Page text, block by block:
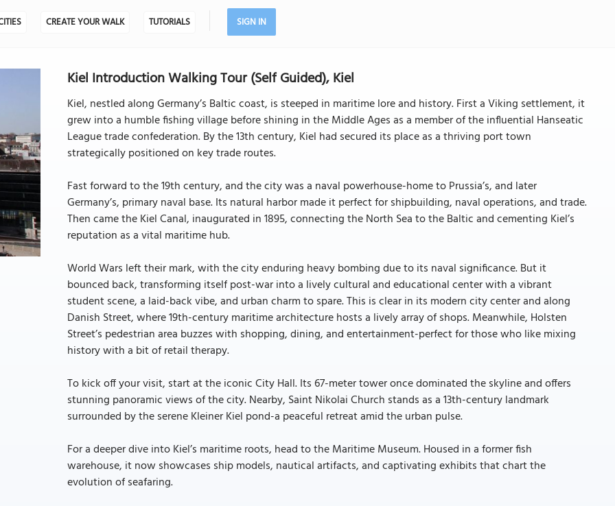
CREATE YOUR WALK TUTORIALS SIGN IN
Kiel Introduction Walking Tour (Self Guided), Kiel
Kiel, nestled along Germany’s Baltic coast, is steeped in maritime lore and history. First a Viking settlement, it
grew into a humble fishing village before shining in the Middle Ages as a member of the influential Hanseatic
League trade confederation. By the 13th century, Kiel had secured its place as a thriving port town
strategically positioned on key trade routes.
Fast forward to the 19th century, and the city was a naval powerhouse-home to Prussia’s, and later
Germany’s, primary naval base. Its natural harbor made it perfect for shipbuilding, naval operations, and trade.
Then came the Kiel Canal, inaugurated in 1895, connecting the North Sea to the Baltic and cementing Kiel’s
reputation as a vital maritime hub.
World Wars left their mark, with the city enduring heavy bombing due to its naval significance. But it
bounced back, transforming itself post-war into a lively cultural and educational center with a vibrant
student scene, a laid-back vibe, and urban charm to spare. This is clear in its modern city center and along
Danish Street, where 19th-century maritime architecture hosts a lively array of shops. Meanwhile, Holsten
Street’s pedestrian area buzzes with shopping, dining, and entertainment-perfect for those who like mixing
history with a bit of retail therapy.
To kick off your visit, start at the iconic City Hall. Its 67-meter tower once dominated the skyline and offers
stunning panoramic views of the city. Nearby, Saint Nikolai Church stands as a 13th-century landmark
surrounded by the serene Kleiner Kiel pond-a peaceful retreat amid the urban pulse.
For a deeper dive into Kiel’s maritime roots, head to the Maritime Museum. Housed in a former fish
warehouse, it now showcases ship models, nautical artifacts, and captivating exhibits that chart the
evolution of seafaring.